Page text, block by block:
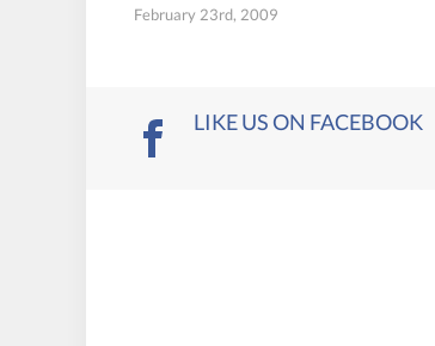
February 23rd, 2009
LIKE US ON FACEBOOK